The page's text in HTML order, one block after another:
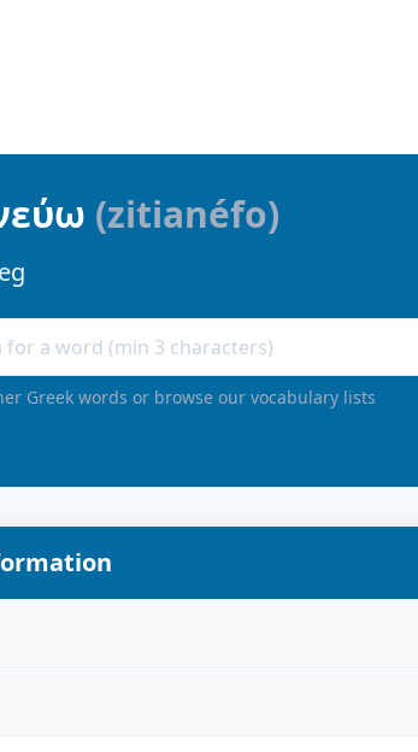
(zitianéfo)
Greek words or browse our vocabulary lists